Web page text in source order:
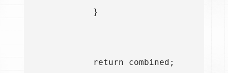
            }
            return combined;